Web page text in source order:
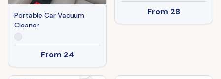
Portable Car Vacuum
Cleaner
From 24
From 28